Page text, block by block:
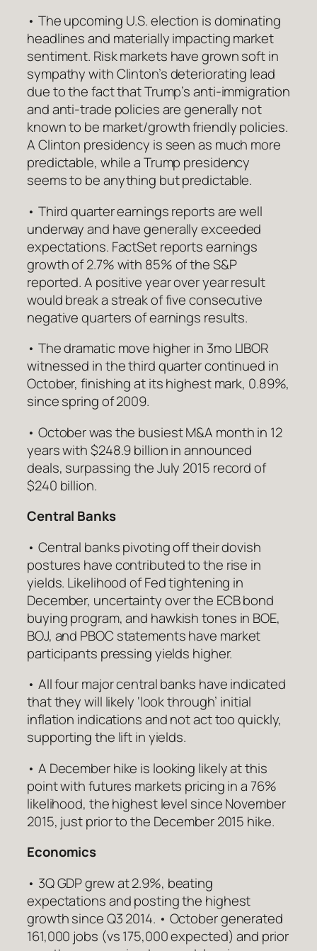
• The upcoming U.S. election is dominating
headlines and materially impacting market
sentiment. Risk markets have grown soft in
sympathy with Clinton’s deteriorating lead
due to the fact that Trump’s anti-immigration
and anti-trade policies are generally not
known to be market/growth friendly policies.
A Clinton presidency is seen as much more
predictable, while a Trump presidency
seems to be anything but predictable.
• Third quarter earnings reports are well
underway and have generally exceeded
expectations. FactSet reports earnings
growth of 2.7% with 85% of the S&P
reported. A positive year over year result
would break a streak of five consecutive
negative quarters of earnings results.
• The dramatic move higher in 3mo LIBOR
witnessed in the third quarter continued in
October, finishing at its highest mark, 0.89%,
since spring of 2009.
• October was the busiest M&A month in 12
years with $248.9 billion in announced
deals, surpassing the July 2015 record of
$240 billion.
Central Banks
• Central banks pivoting off their dovish
postures have contributed to the rise in
yields. Likelihood of Fed tightening in
December, uncertainty over the ECB bond
buying program, and hawkish tones in BOE,
BOJ, and PBOC statements have market
participants pressing yields higher.
• All four major central banks have indicated
that they will likely ‘look through’ initial
inflation indications and not act too quickly,
supporting the lift in yields.
• A December hike is looking likely at this
point with futures markets pricing in a 76%
likelihood, the highest level since November
2015, just prior to the December 2015 hike.
Economics
• 3Q GDP grew at 2.9%, beating
expectations and posting the highest
growth since Q3 2014. • October generated
161,000 jobs (vs 175,000 expected) and prior